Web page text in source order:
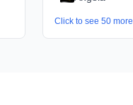
Click to see50 more